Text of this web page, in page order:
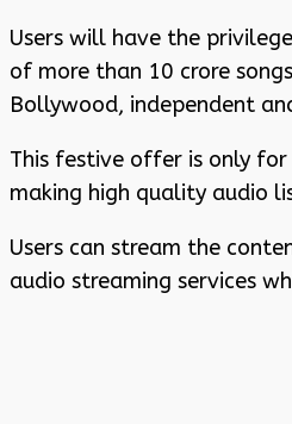
Users will have the
of more than 10 crore
Bollywood, independent
This festive offer is only for
making high quality audio
Users can stream the
audio streaming services